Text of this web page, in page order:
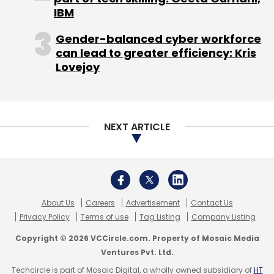
Partners. This was in addition to a $7.5 million
funding in Series C from the same investors in
July last year.
"By acquiring Flat.to we will now be able to
cater to a new segment of the property
IBM
Gender-balanced cyber workforce
can lead to greater efficiency: Kris
Lovejoy
NEXT ARTICLE
About Us Careers Advertisement
Contact Us
Privacy Policy
Terms of use Tag Listing Company Listing
Copyright © 2026 VCCircle.com. Property of Mosaic Media
Ventures Pvt. Ltd.
Techcircle is part of Mosaic Digital, a wholly owned subsidiary ofHT